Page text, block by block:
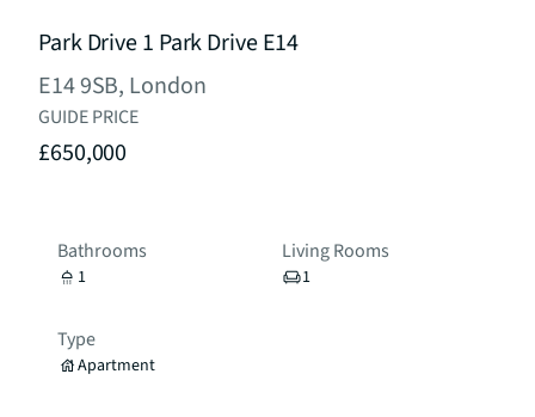
Park Drive 1 Park Drive E14
E14 9SB, London
GUIDE PRICE
£650,000
Bathrooms
1
Living Rooms
1
Type
Apartment